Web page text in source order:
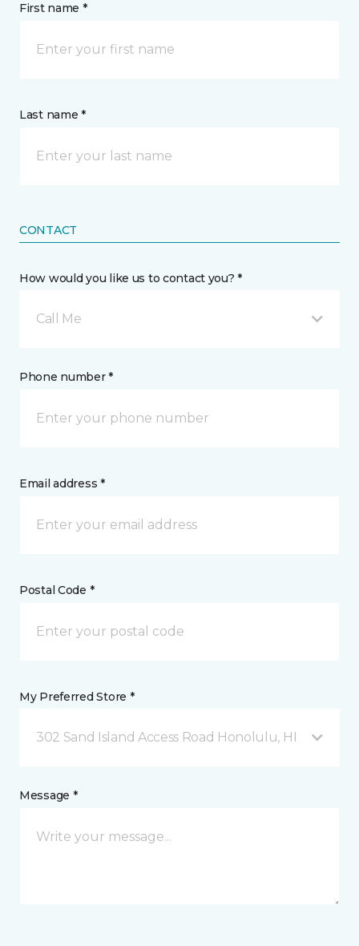
First name *
Last name *
CONTACT
How would you like us to contact you? *
Call Me
Phone number *
Email address *
Postal Code *
My Preferred Store *
302 Sand Island Access Road Honolulu, HI
Message *